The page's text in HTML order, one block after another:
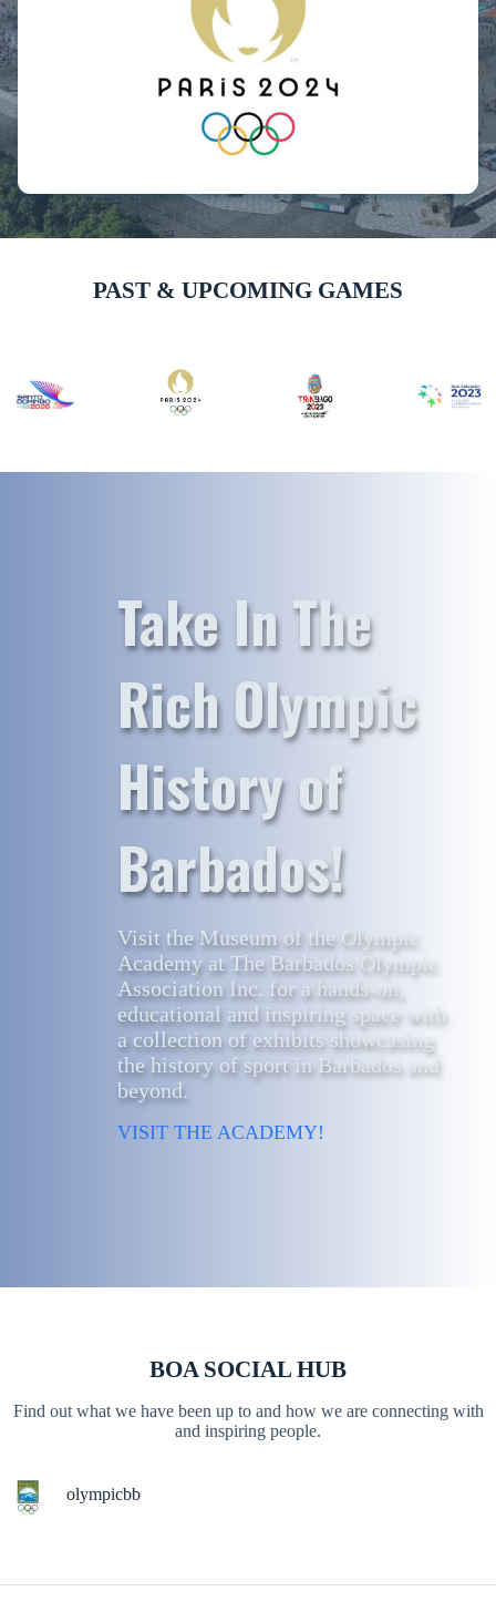
PAST & UPCOMING GAMES
Take In The
Rich Olympic
History of
Barbados!
Visit the Museum of the Olympic
Academy at The Barbados Olympic
Association Inc. for a hands-on,
educational and inspiring space with
a collection of exhibits showcasing
the history of sport in Barbados and
beyond.
VISIT THE ACADEMY!
BOA SOCIAL HUB
Find out what we have been up to and how we are connecting with
and inspiring people.
olympicbb